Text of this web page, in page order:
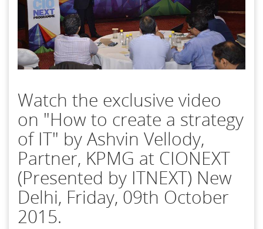
Watch the exclusive video
on "How to create a strategy
of IT" by Ashvin Vellody,
Partner, KPMG at CIONEXT
(Presented by ITNEXT) New
Delhi, Friday, 09th October
2015.